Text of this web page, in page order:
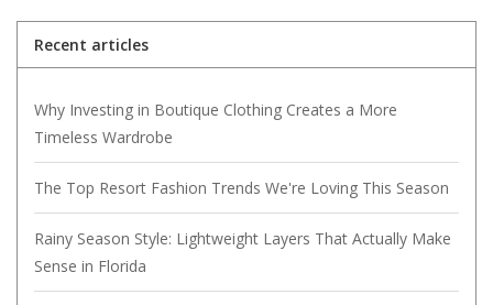
Recent articles
Why Investing in Boutique Clothing Creates a More
Timeless Wardrobe
The Top Resort Fashion Trends We're Loving This Season
Rainy Season Style: Lightweight Layers That Actually Make
Sense in Florida